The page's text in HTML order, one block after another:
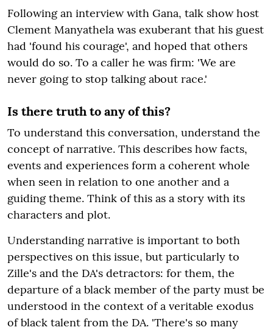
Following an interview with Gana, talk show host
Clement Manyathela was exuberant that his guest
had 'found his courage', and hoped that others
would do so. To a caller he was firm: 'We are
never going to stop talking about race.'
Is there truth to any of this?
To understand this conversation, understand the
concept of narrative. This describes how facts,
events and experiences form a coherent whole
when seen in relation to one another and a
guiding theme. Think of this as a story with its
characters and plot.
Understanding narrative is important to both
perspectives on this issue, but particularly to
Zille's and the DA's detractors: for them, the
departure of a black member of the party must be
understood in the context of a veritable exodus
of black talent from the DA. 'There's so many